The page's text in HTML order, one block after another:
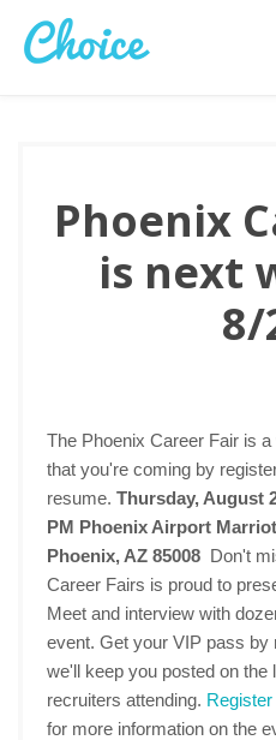
Phoenix
is next
8/
The Phoenix Career Fair is
that you're coming by
resume. Thursday, August
PM Phoenix Airport
Phoenix, AZ 85008 Don't
Career Fairs is proud to
Meet and interview with
event. Get your VIP pass by
we'll keep you posted on the
recruiters attending.
for more information on the